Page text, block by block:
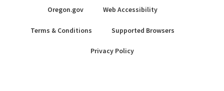
Oregon.gov Web Accessibility
Terms & Conditions Supported Browsers
Privacy Policy